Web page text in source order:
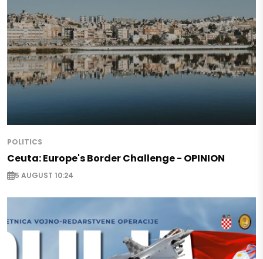
POLITICS
Ceuta: Europe's Border Challenge - OPINION
5 AUGUST 10:24